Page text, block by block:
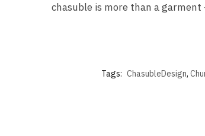
chasuble is more than a
Tags: ChasubleDesign,